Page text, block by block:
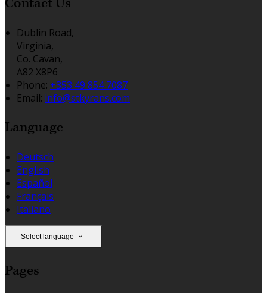
Contact Us
Dublin Road,
Virginia,
Co. Cavan,
A82 X8P6
Phone: +353 49 854 7087
Email: info@stkyrans.com
Language
Deutsch
English
Español
Français
Italiano
Select language
Pages